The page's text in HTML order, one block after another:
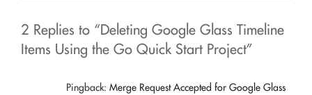
2 Replies to “Deleting Google Glass Timeline
Items Using the Go Quick Start Project”
Pingback: Merge Request Accepted for Google Glass